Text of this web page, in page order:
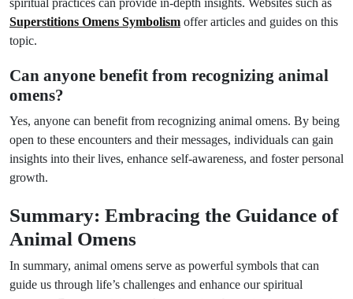
spiritual practices can provide in-depth insights. Websites such as
Superstitions Omens Symbolism offer articles and guides on this
topic.
Can anyone benefit from recognizing animal
omens?
Yes, anyone can benefit from recognizing animal omens. By being
open to these encounters and their messages, individuals can gain
insights into their lives, enhance self-awareness, and foster personal
growth.
Summary: Embracing the Guidance of
Animal Omens
In summary, animal omens serve as powerful symbols that can
guide us through life’s challenges and enhance our spiritual